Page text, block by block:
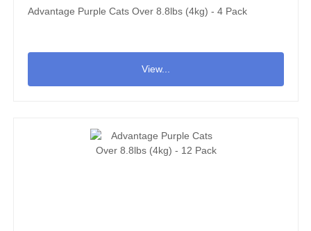
Advantage Purple Cats Over 8.8lbs (4kg) - 4 Pack
View...